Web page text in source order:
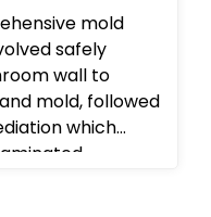
mold
safely
wall to
mold, followed
which